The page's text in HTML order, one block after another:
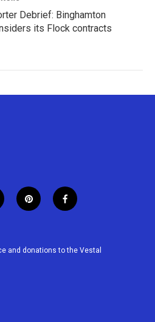
Debrief: Binghamton
its Flock contracts
p
i
e
f
a
b
and donations to the Vestal